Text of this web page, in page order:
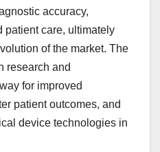
accuracy,
patient care, ultimately
of the market. The
research and
for improved
patient outcomes, and
device technologies in